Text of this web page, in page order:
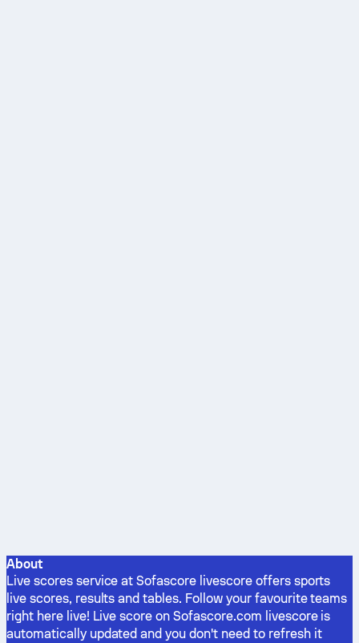
About
Live scores service at Sofascore livescore offers sports
live scores, results and tables. Follow your favourite teams
right here live! Live score on Sofascore.com livescore is
automatically updated and you don't need to refresh it